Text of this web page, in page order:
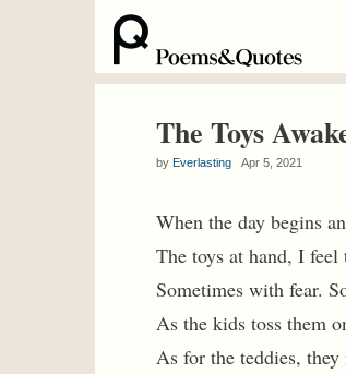
The Toys
by Everlasting Apr 5, 2021
When the day begins
The toys at hand, I feel
Sometimes with fear.
As the kids toss them
As for the teddies, they